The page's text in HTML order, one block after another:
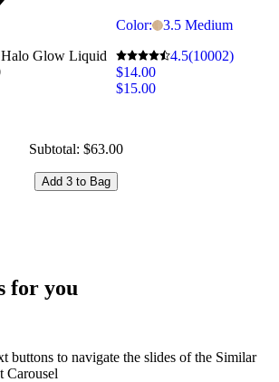
Halo Glow Liquid
Color:
3.5 Medium
4.5(10002)
$14.00
$15.00
Subtotal: $63.00
Add 3 to Bag
for you
buttons to navigate the slides of the Similar
Carousel